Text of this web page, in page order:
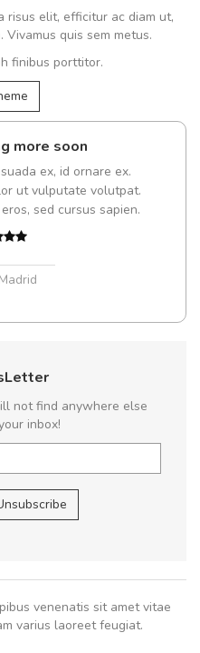
risus elit, efficitur ac diam ut,
quis sem metus.
finibus porttitor.
more soon
ex, id ornare ex.
ut vulputate volutpat.
sed cursus sapien.
Madrid
not find anywhere else
inbox!
venenatis sit amet vitae
varius laoreet feugiat.